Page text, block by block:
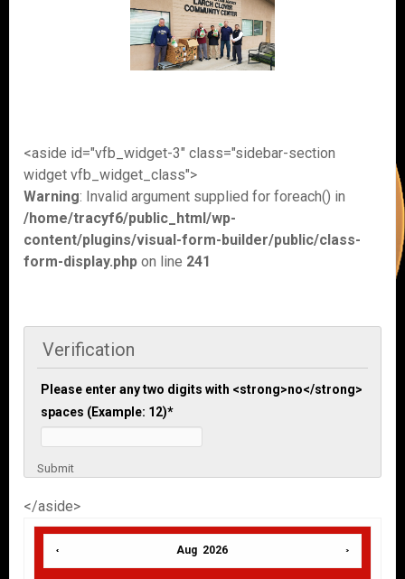
<aside id="vfb_widget-3" class="sidebar-section
widget vfb_widget_class">
Warning: Invalid argument supplied for foreach() in
/home/tracyf6/public_html/wp-
content/plugins/visual-form-builder/public/class-
form-display.php on line 241
Verification
Please enter any two digits with <strong>no</strong>
spaces (Example: 12)*
Submit
</aside>
Aug 2026